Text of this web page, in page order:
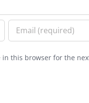
in this browser for the